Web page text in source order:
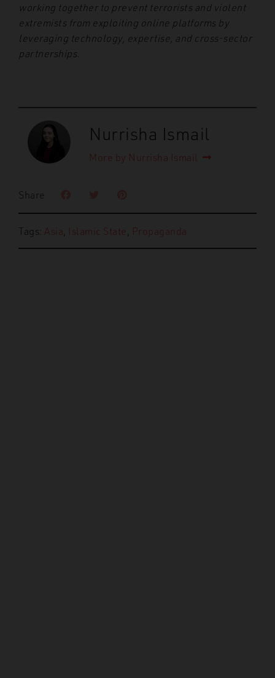
working together to prevent terrorists and violent
extremists from exploiting online platforms by
leveraging technology, expertise, and cross-sector
partnerships.
Nurrisha Ismail
More by Nurrisha Ismail
Share
Tags: Asia Islamic State Propaganda